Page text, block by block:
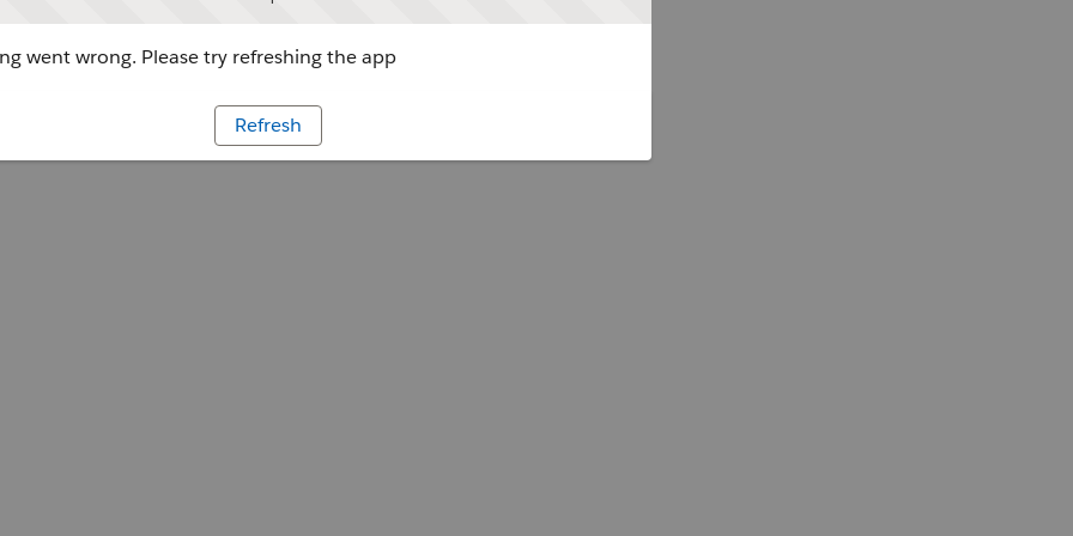
went wrong. Please try refreshing the app
Refresh